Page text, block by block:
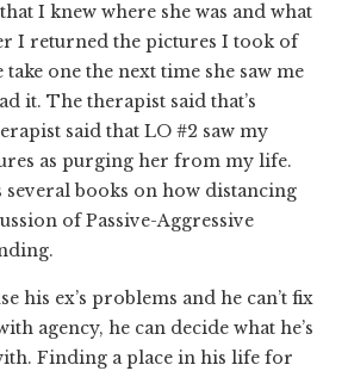
I knew where she was and what
I returned the pictures I took of
one the next time she saw me
it. The therapist said that’s
said that LO #2 saw my
as purging her from my life.
books on how distancing
of Passive-Aggressive
his ex’s problems and he can’t fix
agency, he can decide what he’s
Finding a place in his life for